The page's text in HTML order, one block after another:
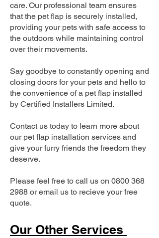
care. Our professional team ensures
that the pet flap is securely installed,
providing your pets with safe access to
the outdoors while maintaining control
over their movements.
Say goodbye to constantly opening and
closing doors for your pets and hello to
the convenience of a pet flap installed
by Certified Installers Limited.
Contact us today to learn more about
our pet flap installation services and
give your furry friends the freedom they
deserve.
Please feel free to call us on 0800 368
2988 or email us to recieve your free
quote.
Our Other Services